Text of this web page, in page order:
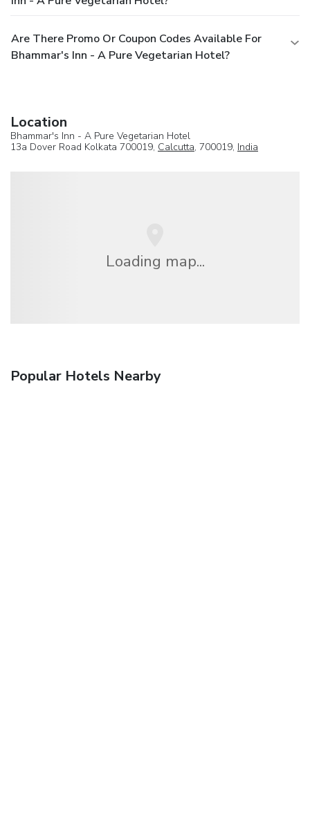
Are There Promo Or Coupon Codes Available For
Bhammar's Inn - A Pure Vegetarian Hotel?
Location
Bhammar's Inn - A Pure Vegetarian Hotel
13a Dover Road Kolkata 700019, Calcutta, 700019, India
Loading map...
Popular Hotels Nearby